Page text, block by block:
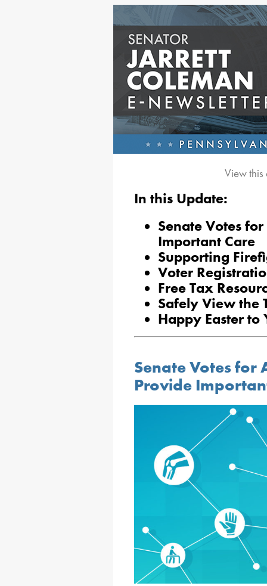
View
In this Update:
Senate Votes
Important Care
Supporting
Voter
Free Tax
Safely View the
Happy Easter to
Senate Votes for
Provide